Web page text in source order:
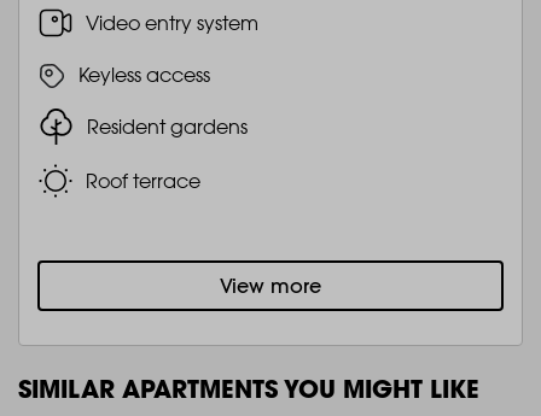
Video entry system
Keyless access
Resident gardens
Roof terrace
View more
SIMILAR APARTMENTS YOU MIGHT LIKE